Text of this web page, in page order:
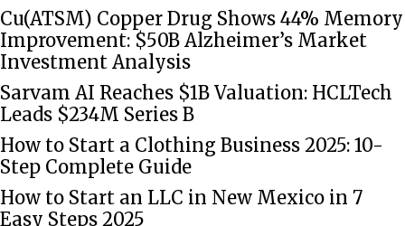
Cu(ATSM) Copper Drug Shows 44% Memory
Improvement: $50B Alzheimer’s Market
Investment Analysis
Sarvam AI Reaches $1B Valuation: HCLTech
Leads $234M Series B
How to Start a Clothing Business 2025: 10-
Step Complete Guide
How to Start an LLC in New Mexico in 7
Easy Steps 2025